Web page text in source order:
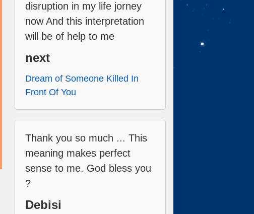
disruption in my life jorney
now And this interpretation
will be of help to me
next
Dream of Someone Killed In
Front Of You
Thank you so much ... This
meaning makes perfect
sense to me. God bless you
?
Debisi